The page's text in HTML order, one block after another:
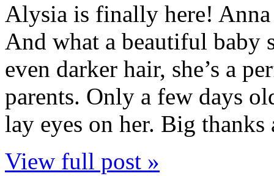
Alysia is finally here! Anna
And what a beautiful baby
even darker hair, she’s a
parents. Only a few days
lay eyes on her. Big
View full post »